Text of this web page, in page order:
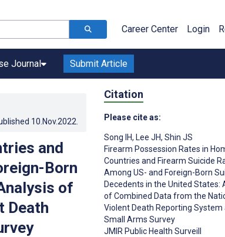
Career Center Login
Journal Submit Article
10.Nov.2022
and
Born
of
Death
Citation
Please cite as:
Song IH, Lee JH, Shin JS
Firearm Possession Rates in
Countries and Firearm Suicide
Among US- and Foreign-Born
Decedents in the United States:
of Combined Data from the
Violent Death Reporting System
Small Arms Survey
JMIR Public Health Surveill